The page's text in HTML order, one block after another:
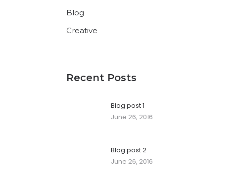
Blog
Creative
Recent Posts
Blog post 1
June 26, 2016
Blog post 2
June 26, 2016